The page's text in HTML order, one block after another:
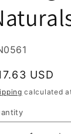
USD
calculated